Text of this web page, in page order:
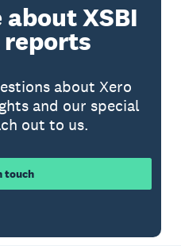
XSBI
about Xero
and our special
out to us.
touch